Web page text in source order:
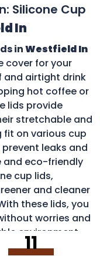
Silicone Cup
In
inWestfield In
cover for your
and airtight drink
hot coffee or
lids provide
stretchable and
fit on various cup
leaks and
and eco-friendly
cup lids,
and cleaner
these lids, you
worries and
environment.
11